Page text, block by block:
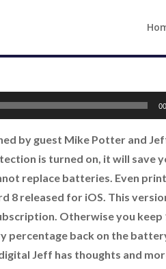
by guest Mike Potter and
is turned on, it will save
replace batteries. Even
8 released for iOS. This
Otherwise you keep
percentage back on the
Jeff has thoughts and